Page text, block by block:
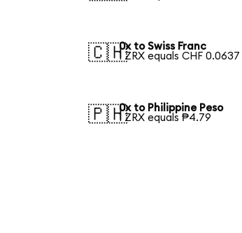
🇨🇭0x to Swiss Franc
1 ZRX equals CHF 0.0637
🇵🇭0x to Philippine Peso
1 ZRX equals ₱4.79